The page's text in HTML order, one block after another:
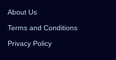
About Us
Terms and Conditions
Privacy Policy